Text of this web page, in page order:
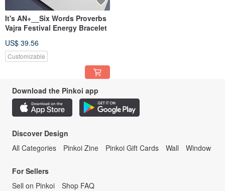
It's AN+__Six Words Proverbs
Vajra Festival Energy Bracelet
US$ 39.56
Customizable
Download the Pinkoi app
Discover Design
All Categories
Pinkoi Zine Pinkoi Gift Cards Wall Window
For Sellers
Sell on Pinkoi
Shop FAQ